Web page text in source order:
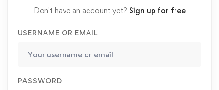
Don't have an account yet? Sign up for free
USERNAME OR EMAIL
PASSWORD